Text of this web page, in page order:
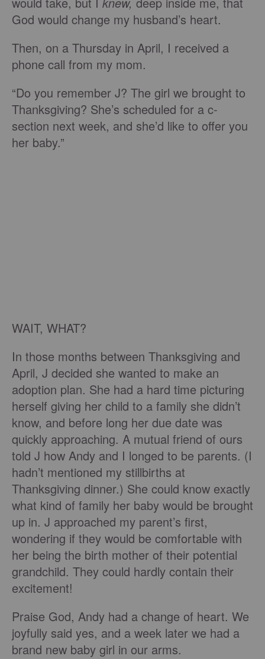
God would change my husband’s heart.
Then, on a Thursday in April, I received a
phone call from my mom.
“Do you remember J? The girl we brought to
Thanksgiving? She’s scheduled for a c-
section next week, and she’d like to offer you
her baby.”
WAIT, WHAT?
In those months between Thanksgiving and
April, J decided she wanted to make an
adoption plan. She had a hard time picturing
herself giving her child to a family she didn’t
know, and before long her due date was
quickly approaching. A mutual friend of ours
told J how Andy and I longed to be parents. (I
hadn’t mentioned my stillbirths at
Thanksgiving dinner.) She could know exactly
what kind of family her baby would be brought
up in. J approached my parent’s first,
wondering if they would be comfortable with
her being the birth mother of their potential
grandchild. They could hardly contain their
excitement!
Praise God, Andy had a change of heart. We
joyfully said yes, and a week later we had a
brand new baby girl in our arms.